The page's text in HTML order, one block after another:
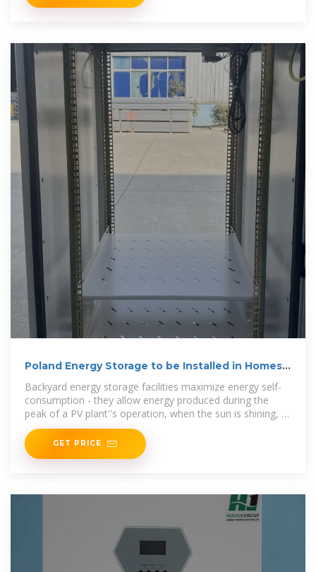
Poland Energy Storage to be Installed in Homes
Backyard energy storage facilities maximize energy self-
consumption - they allow energy produced during the
peak of a PV plant''s operation, when the sun is shining, to
be
GET PRICE